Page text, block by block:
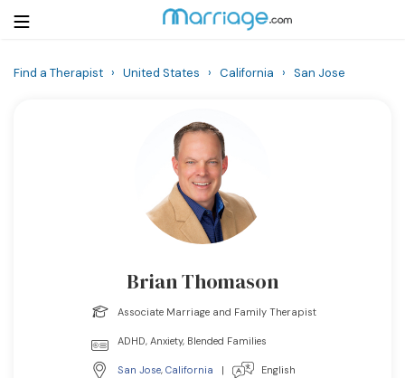
Find a Therapist › United States › California › San Jose
Brian Thomason
Associate Marriage and Family Therapist
ADHD, Anxiety, Blended Families
San Jose, California | English